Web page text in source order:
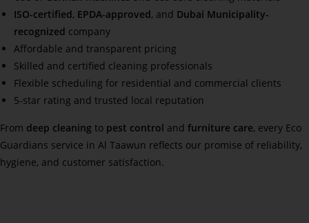
ISO-certified, EPDA-approved, and Dubai Municipality-
recognized company
Affordable and transparent pricing
Skilled and certified cleaning professionals
Flexible scheduling for residential and commercial clients
5-star rating and trusted local reputation
From deep cleaning to pest control and furniture care, every Eco
Guardians service in Al Taawun reflects our promise of reliability,
hygiene, and customer satisfaction.